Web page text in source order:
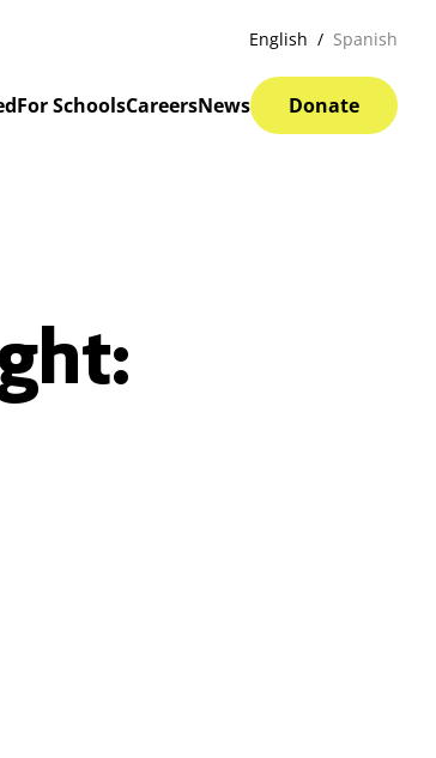
English Spanish
For SchoolsCareersNews Donate